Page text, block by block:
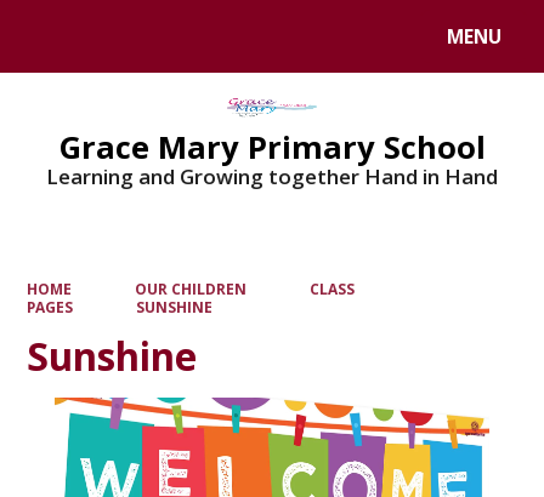
MENU
Grace Mary Primary School
Learning and Growing together Hand in Hand
HOME OUR CHILDREN
CLASS
PAGES
SUNSHINE
Sunshine